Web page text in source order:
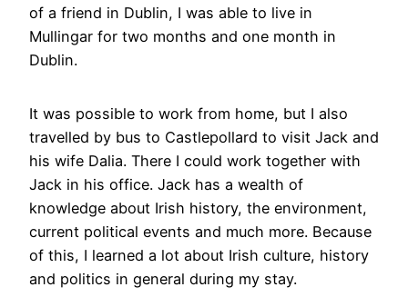
of a friend in Dublin, I was able to live in
Mullingar for two months and one month in
Dublin.
It was possible to work from home, but I also
travelled by bus to Castlepollard to visit Jack and
his wife Dalia. There I could work together with
Jack in his office. Jack has a wealth of
knowledge about Irish history, the environment,
current political events and much more. Because
of this, I learned a lot about Irish culture, history
and politics in general during my stay.